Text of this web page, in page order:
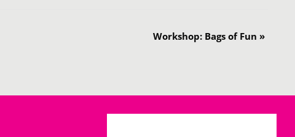
Workshop: Bags of Fun »